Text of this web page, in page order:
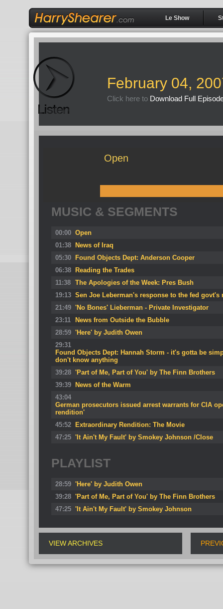
Le Show
February 04,
Click here to Download Full
Open
MUSIC & SEGMENTS
00:00 Open
01:38
News of Iraq
05:30
Found Objects Dept: Anderson Cooper
06:38
Reading the Trades
11:38 The Apologies of the Week: Pres Bush
19:13 Sen Joe Leberman's response to the fed govt's
21:49 'No Bones' Lieberman - Private Investigator
23:11
News from Outside the Bubble
28:59 'Here' by Judith Owen
29:31
Found Objects Dept: Hannah Storm - it's gotta be
don't know anything
39:28 'Part of Me, Part of You' by The Finn Brothers
39:39
News of the Warm
43:04
German prosecutors issued arrest warrants for CIA
rendition'
45:52
Extraordinary Rendition: The Movie
47:25 'It Ain't My Fault' by Smokey Johnson /Close
PLAYLIST
28:59 'Here' by Judith Owen
39:28 'Part of Me, Part of You' by The Finn Brothers
47:25 'It Ain't My Fault' by Smokey Johnson
VIEW ARCHIVES